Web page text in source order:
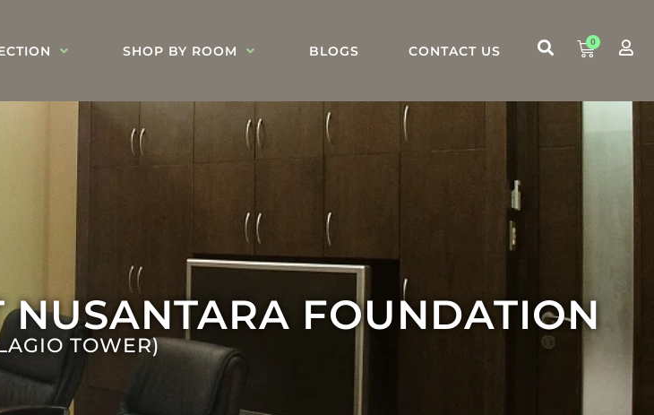
SHOP BY ROOM BLOGS CONTACT US
0
FOUNDATION
TOWER)